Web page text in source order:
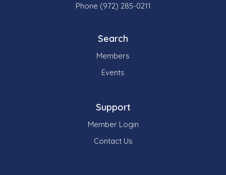
Phone (972) 285-0211
Search
Members
Events
Support
Member Login
Contact Us